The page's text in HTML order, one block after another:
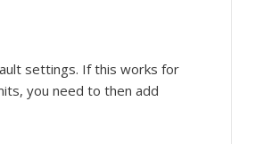
settings. If this works for
you need to then add